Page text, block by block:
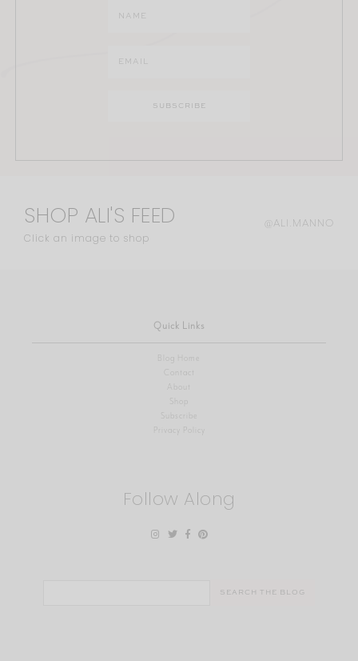
SHOP ALI'S FEED
Click an image to shop
@ALI.MANNO
Quick Links
Blog Home
Contact
About
Shop
Privacy Policy
Follow Along